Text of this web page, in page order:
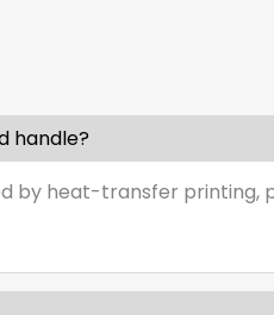
handle?
by heat-transfer printing,